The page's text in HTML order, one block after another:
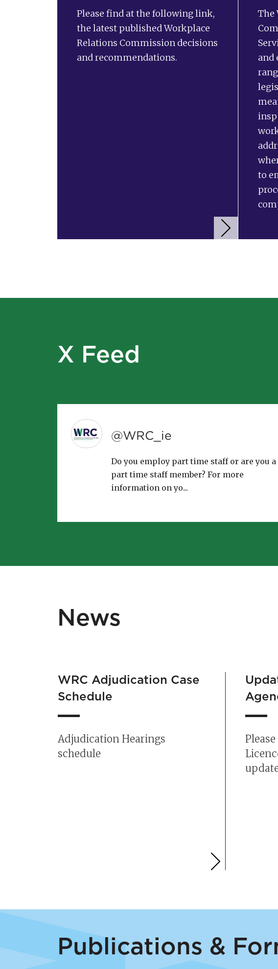
Please find at the following link,
the latest published Workplace
Relations Commission decisions
and recommendations.
The
and
to
X Feed
@WRC_ie
Do you employ part time staff or are you a
part time staff member? For more
information on yo...
News
WRC Adjudication Case
Schedule
Adjudication Hearings
schedule
Publications &